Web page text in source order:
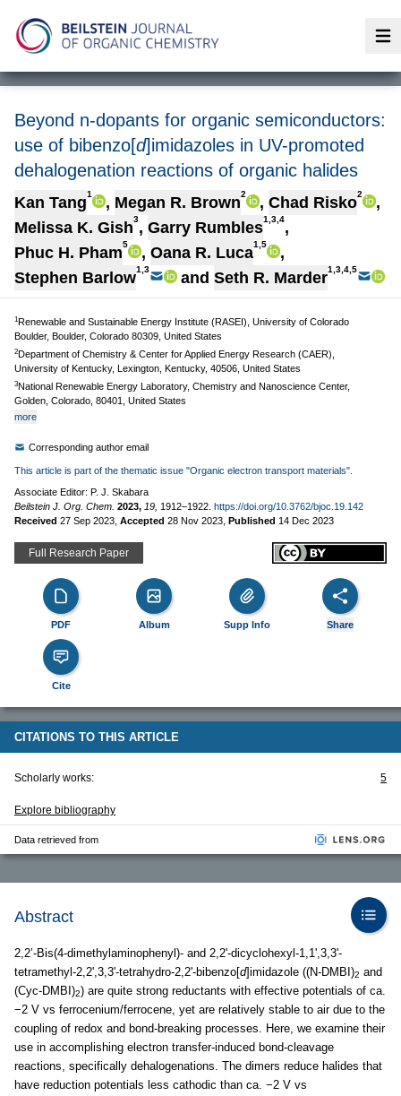
Beyond n-dopants for organic semiconductors:
use of bibenzo[d]imidazoles in UV-promoted
dehalogenation reactions of organic halides
Kan Tang1 , Megan R. Brown2 , Chad Risko2
,
Melissa K. Gish3, Garry Rumbles1,3,4,
Phuc H. Pham5 , Oana R. Luca1,5
,
Stephen Barlow1,3 and Seth R. Marder1,3,4,5
1Renewable and Sustainable Energy Institute (RASEI), University of Colorado
Boulder, Boulder, Colorado 80309, United States
2Department of Chemistry & Center for Applied Energy Research (CAER),
University of Kentucky, Lexington, Kentucky, 40506, United States
3National Renewable Energy Laboratory, Chemistry and Nanoscience Center,
Golden, Colorado, 80401, United States
more
Corresponding author email
This article is part of the thematic issue "Organic electron transport materials".
Associate Editor: P. J. Skabara
Beilstein J. Org. Chem. 2023, 19, 1912–1922. https://doi.org/10.3762/bjoc.19.142
Received 27 Sep 2023 Accepted 28 Nov 2023 Published 14 Dec 2023
Full Research Paper
PDF Album Supp Info Share
Cite
CITATIONS TO THIS ARTICLE
Scholarly works: 5
Explore bibliography
Data retrieved from
Abstract
2,2’-Bis(4-dimethylaminophenyl)- and 2,2'-dicyclohexyl-1,1',3,3'-
tetramethyl-2,2',3,3'-tetrahydro-2,2'-bibenzo[d]imidazole ((N-DMBI)2 and
(Cyc-DMBI)2) are quite strong reductants with effective potentials of ca.
−2 V vs ferrocenium/ferrocene, yet are relatively stable to air due to the
coupling of redox and bond-breaking processes. Here, we examine their
use in accomplishing electron transfer-induced bond-cleavage
reactions, specifically dehalogenations. The dimers reduce halides that
have reduction potentials less cathodic than ca. −2 V vs